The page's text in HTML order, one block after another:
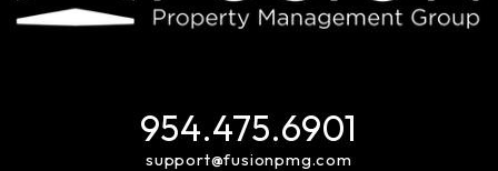
954.475.6901
support@fusionpmg.com